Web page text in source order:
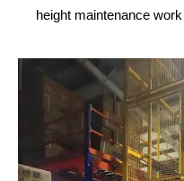
height maintenance